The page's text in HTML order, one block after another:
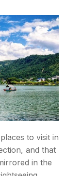
to visit in
and that
in the